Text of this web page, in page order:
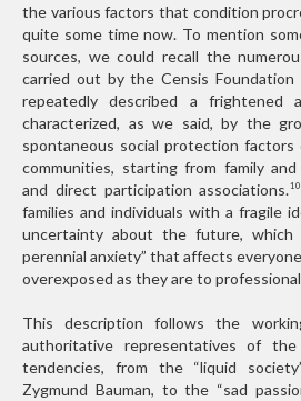
the various factors that condition
quite some time now. To mention
sources, we could recall the
carried out by the Censis Foundation
repeatedly described a frightened
characterized, as we said, by the
spontaneous social protection
communities, starting from family
and direct participation associations.
families and individuals with a fragile
uncertainty about the future,
perennial anxiety” that affects
overexposed as they are to
This description follows the
authoritative representatives of
tendencies, from the “liquid
Zygmund Bauman, to the “sad